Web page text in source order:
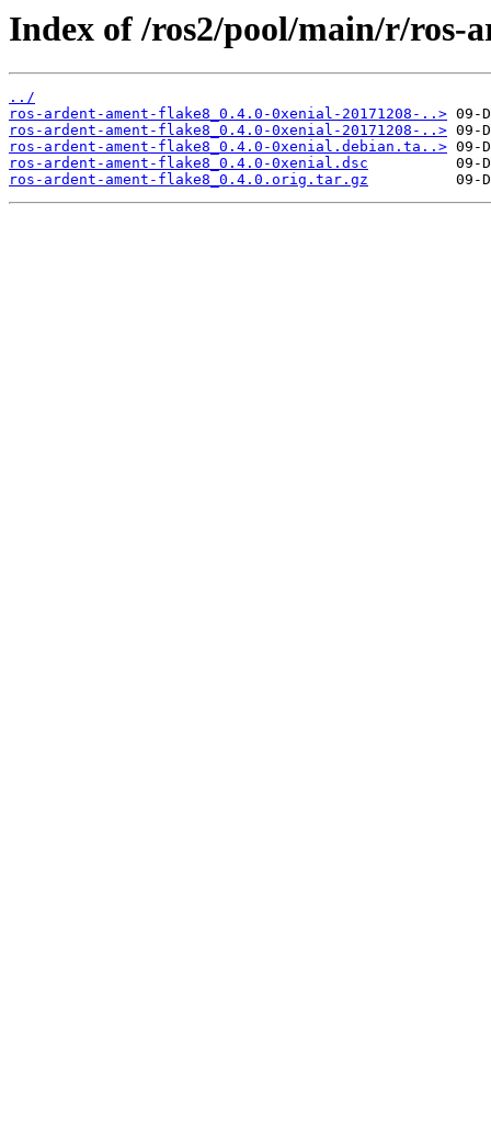
Index of /ros2/pool/main/r/ros-
../
ros-ardent-ament-flake8_0.4.0-0xenial-20171208-..>
ros-ardent-ament-flake8_0.4.0-0xenial-20171208-..>
ros-ardent-ament-flake8_0.4.0-0xenial.debian.ta..>
ros-ardent-ament-flake8_0.4.0-0xenial.dsc
ros-ardent-ament-flake8_0.4.0.orig.tar.gz